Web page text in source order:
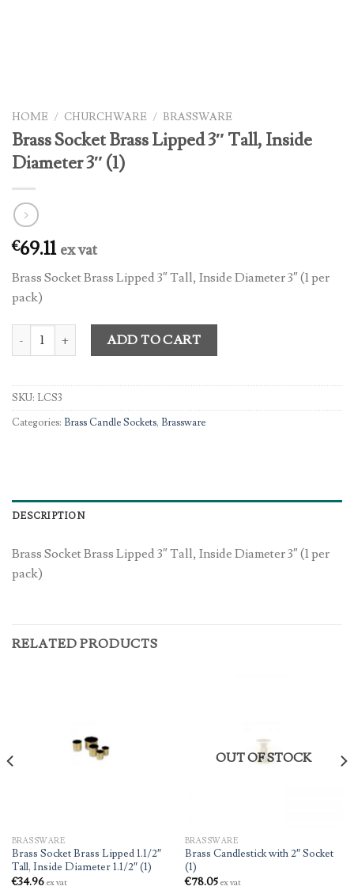
HOME / CHURCHWARE / BRASSWARE
Brass Socket Brass Lipped 3″ Tall, Inside
Diameter 3″ (1)
€69.11 ex vat
Brass Socket Brass Lipped 3″ Tall, Inside Diameter 3″ (1 per
pack)
Brass Socket Brass Lipped 3" Tall, Inside Diameter 3" (1) quantity
ADD TO CART
SKU: LCS3
Categories: Brass Candle Sockets, Brassware
DESCRIPTION
Brass Socket Brass Lipped 3″ Tall, Inside Diameter 3″ (1 per
pack)
RELATED PRODUCTS
BRASSWARE
Brass Socket Brass Lipped 1.1/2″
Tall, Inside Diameter 1.1/2″ (1)
€34.96 ex vat
OUT OF STOCK
BRASSWARE
Brass Candlestick with 2″ Socket
(1)
€78.05 ex vat